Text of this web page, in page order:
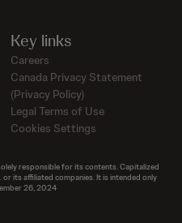
Key links
Careers
Canada Privacy Statement
(Privacy Policy)
Legal Terms of Use
Cookies Settings
responsible for its contents. Capitalized
its affiliated companies. It is intended only
26, 2024